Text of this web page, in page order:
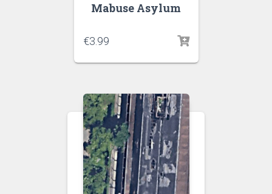
Mabuse Asylum
€3.99